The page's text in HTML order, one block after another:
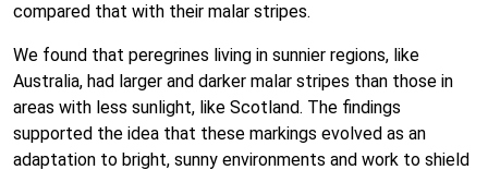
compared that with their malar stripes.
We found that peregrines living in sunnier regions, like
Australia, had larger and darker malar stripes than those in
areas with less sunlight, like Scotland. The findings
supported the idea that these markings evolved as an
adaptation to bright, sunny environments and work to shield